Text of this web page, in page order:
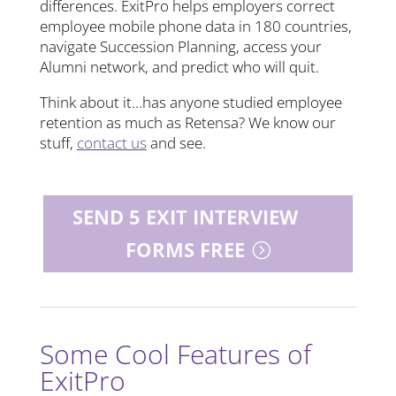
differences. ExitPro helps employers correct
employee mobile phone data in 180 countries,
navigate Succession Planning, access your
Alumni network, and predict who will quit.
Think about it…has anyone studied employee
retention as much as Retensa? We know our
stuff, contact us and see.
SEND 5 EXIT INTERVIEW
FORMS FREE
Some Cool Features of
ExitPro